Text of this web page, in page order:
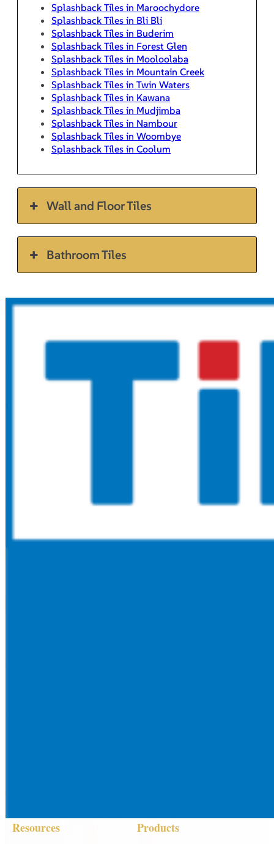
Splashback Tiles in Maroochydore
Splashback Tiles in Bli Bli
Splashback Tiles in Buderim
Splashback Tiles in Forest Glen
Splashback Tiles in Mooloolaba
Splashback Tiles in Mountain Creek
Splashback Tiles in Twin Waters
Splashback Tiles in Kawana
Splashback Tiles in Mudjimba
Splashback Tiles in Nambour
Splashback Tiles in Woombye
Splashback Tiles in Coolum
Wall and Floor Tiles
Bathroom Tiles
Resources Products